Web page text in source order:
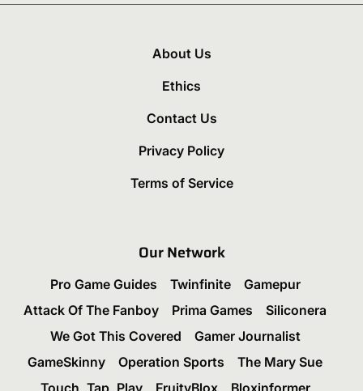
About Us
Ethics
Contact Us
Privacy Policy
Terms of Service
Our Network
Pro Game Guides Twinfinite
Gamepur
Attack Of The Fanboy
Prima Games
Siliconera
We Got This Covered
Gamer Journalist
GameSkinny
Operation Sports
The Mary Sue